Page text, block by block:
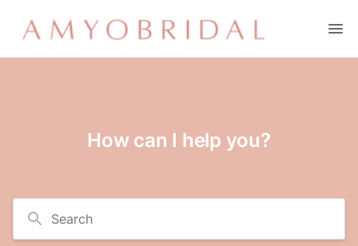
How can I help you?
Search